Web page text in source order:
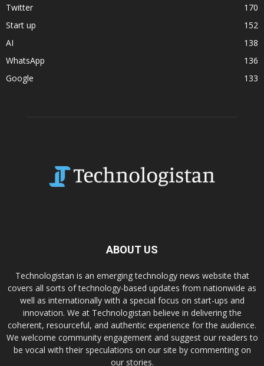
Twitter
170
Start up
152
AI
138
WhatsApp
136
Google
133
ABOUT US
Technologistan is an emerging technology news website that
covers all sorts of technology-based updates from nationwide as
well as internationally with a special focus on start-ups and
innovation. We at Technologistan believe in delivering the
coherent, resourceful, and authentic experience for the audience.
We welcome community engagement and suggest our readers to
be vocal with their speculations on our site by commenting on
our stories.